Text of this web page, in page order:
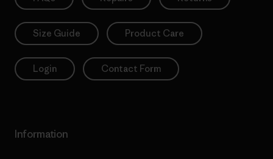
Size Guide Product Care
Login Contact Form
Information